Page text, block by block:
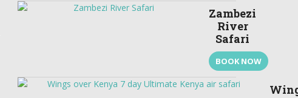
Zambezi
River
Safari
BOOK NOW